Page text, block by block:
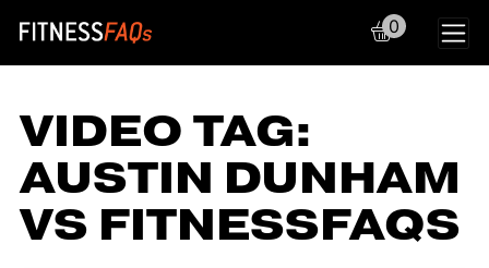
Main Navigation
0
VIDEO TAG:
AUSTIN DUNHAM
VS FITNESSFAQS